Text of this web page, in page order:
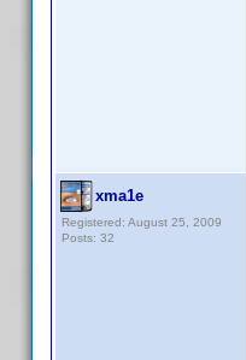
xma1e
Registered: August 25, 2009
Posts: 32